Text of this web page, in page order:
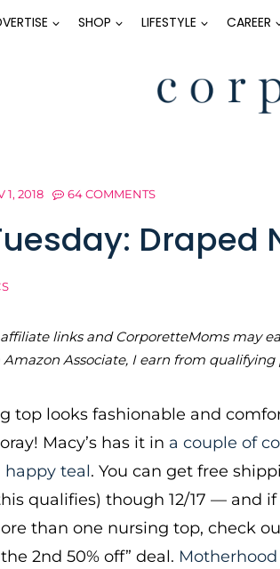
SHOP LIFESTYLE CAREER
1, 2018 64 COMMENTS
Draped
links and CorporetteMoms may
Associate, I earn from qualifying
top looks fashionable and
Macy’s has it in a couple of
teal. You can get free
qualifies) though 12/17 — and if
than one nursing top, check
2nd 50% off” deal.